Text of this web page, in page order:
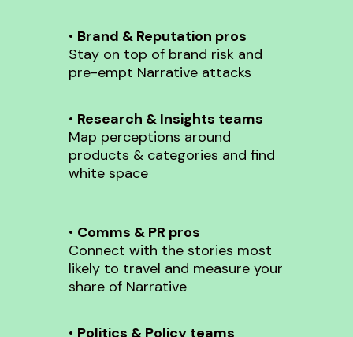
• Brand & Reputation pros
Stay on top of brand risk and
pre-empt Narrative attacks
• Research & Insights teams
Map perceptions around
products & categories and find
white space
• Comms & PR pros
Connect with the stories most
likely to travel and measure your
share of Narrative
• Politics & Policy teams